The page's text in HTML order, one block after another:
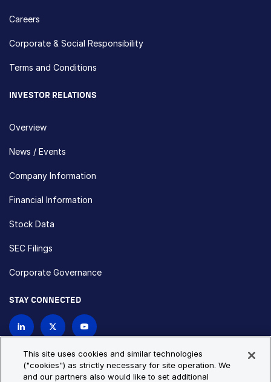
Careers
Corporate & Social Responsibility
Terms and Conditions
INVESTOR RELATIONS
Overview
News / Events
Company Information
Financial Information
Stock Data
SEC Filings
Corporate Governance
STAY CONNECTED
This site uses cookies and similar technologies
("cookies") as strictly necessary for site operation. We
and our partners also would like to set additional